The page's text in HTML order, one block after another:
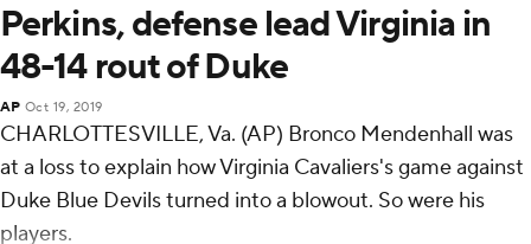
Perkins, defense lead Virginia in
48-14 rout of Duke
AP Oct 19, 2019
CHARLOTTESVILLE, Va. (AP) Bronco Mendenhall was
at a loss to explain how Virginia Cavaliers's game against
Duke Blue Devils turned into a blowout. So were his
players.